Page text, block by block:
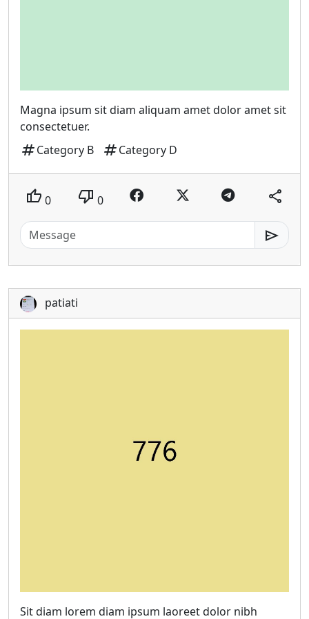
Magna ipsum sit diam aliquam amet dolor amet sit
consectetuer.
tagCategory B tagCategory D
thumb_up 0 thumb_down 0 share
send
patiati
Sit diam lorem diam ipsum laoreet dolor nibh